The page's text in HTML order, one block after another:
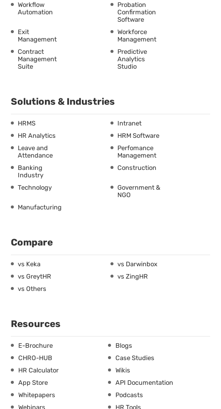
Workflow
Automation
Probation
Confirmation
Software
Exit
Management
Workforce
Management
Contract
Management
Suite
Predictive
Analytics
Studio
Solutions & Industries
HRMS
Intranet
HR Analytics
HRM Software
Leave and
Attendance
Perfomance
Management
Banking
Industry
Construction
Technology
Government &
NGO
Manufacturing
Compare
vs Keka
vs Darwinbox
vs GreytHR
vs ZingHR
vs Others
Resources
E-Brochure
Blogs
CHRO-HUB
Case Studies
HR Calculator
Wikis
App Store
API Documentation
Whitepapers
Podcasts
Webinars
HR Tools